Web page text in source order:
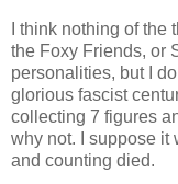
I think nothing of
the Foxy Friends, or
personalities, but I
glorious fascist
collecting 7 figures
why not. I suppose it
and counting died.